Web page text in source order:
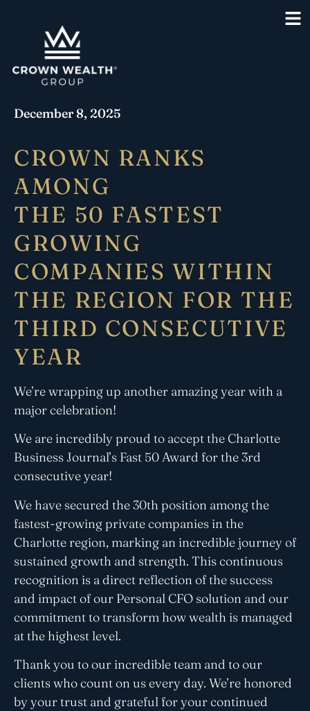
December 8, 2025
CROWN RANKS
AMONG
THE 50 FASTEST
GROWING
COMPANIES WITHIN
THE REGION FOR THE
THIRD CONSECUTIVE
YEAR
We’re wrapping up another amazing year with a
major celebration!
We are incredibly proud to accept the Charlotte
Business Journal’s Fast 50Award for the 3rd
consecutive year!
We have secured the 30th position among the
fastest-growing private companies in the
Charlotte region, marking an incredible journey of
sustained growth and strength. This continuous
recognition is a direct reflection of the success
and impact of our Personal CFO solution and our
commitment to transform how wealth is managed
at the highest level.
Thank you to our incredible team and to our
clients who count on us every day. We’re honored
by your trust and grateful for your continued